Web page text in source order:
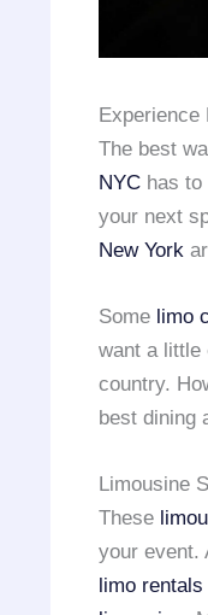
Experience
The best
NYC has
your next
New York
Some limo
want a
country.
best dining
Limousine
These
your event.
limo